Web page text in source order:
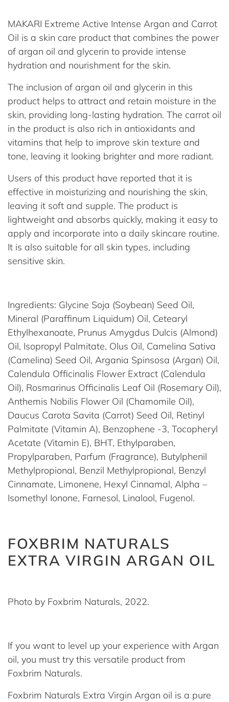
MAKARI Extreme Active Intense Argan and Carrot
Oil is a skin care product that combines the power
of argan oil and glycerin to provide intense
hydration and nourishment for the skin.
The inclusion of argan oil and glycerin in this
product helps to attract and retain moisture in the
skin, providing long-lasting hydration. The carrot oil
in the product is also rich in antioxidants and
vitamins that help to improve skin texture and
tone, leaving it looking brighter and more radiant.
Users of this product have reported that it is
effective in moisturizing and nourishing the skin,
leaving it soft and supple. The product is
lightweight and absorbs quickly, making it easy to
apply and incorporate into a daily skincare routine.
It is also suitable for all skin types, including
sensitive skin.
Ingredients: Glycine Soja (Soybean) Seed Oil,
Mineral (Paraffinum Liquidum) Oil, Cetearyl
Ethylhexanoate, Prunus Amygdus Dulcis (Almond)
Oil, Isopropyl Palmitate, Olus Oil, Camelina Sativa
(Camelina) Seed Oil, Argania Spinsosa (Argan) Oil,
Calendula Officinalis Flower Extract (Calendula
Oil), Rosmarinus Officinalis Leaf Oil (Rosemary Oil),
Anthemis Nobilis Flower Oil (Chamomile Oil),
Daucus Carota Savita (Carrot) Seed Oil, Retinyl
Palmitate (Vitamin A), Benzophene -3, Tocopheryl
Acetate (Vitamin E), BHT, Ethylparaben,
Propylparaben, Parfum (Fragrance), Butylphenil
Methylpropional, Benzil Methylpropional, Benzyl
Cinnamate, Limonene, Hexyl Cinnamal, Alpha –
Isomethyl Ionone, Farnesol, Linalool, Fugenol.
FOXBRIM NATURALS
EXTRA VIRGIN ARGAN OIL
Photo by Foxbrim Naturals, 2022.
If you want to level up your experience with Argan
oil, you must try this versatile product from
Foxbrim Naturals.
Foxbrim Naturals Extra Virgin Argan oil is a pure